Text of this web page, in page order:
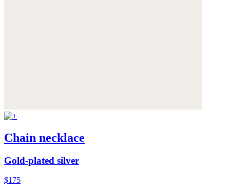
Chain necklace
Gold-plated silver
$175